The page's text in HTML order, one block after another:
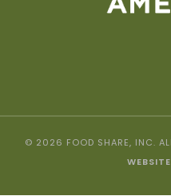
© 2026 FOOD SHARE, INC.